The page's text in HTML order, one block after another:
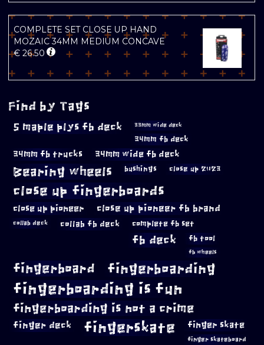
COMPLETE SET CLOSE UP HAND
MOZAIC 34MM MEDIUM CONCAVE
€ 26.50
Find by Tags
5 maple plys fb deck 33mm wide deck
34mm fb deck
34mm fb trucks 34mm wide fb deck
Bearing wheels bushings close up 2023
close up fingerboards
close up pioneer close up pioneer fb brand
collab deck collab fb deck complete fb set
fb deck fb tool
fb wheels
fingerboard fingerboarding
fingerboarding is fun
fingerboarding is not a crime
finger deck fingerskate finger skate
finger skateboard